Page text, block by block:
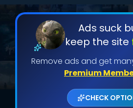
Ads suck
keep the site
Remove ads and get
Premium
CHECK